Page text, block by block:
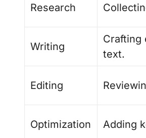
Research
Writing
Crafting
text.
Editing
Optimization Adding